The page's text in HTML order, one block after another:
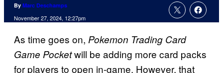
By Marc Deschamps
November 27, 2024, 12:27pm
As time goes on, Pokemon Trading Card
Game Pocketwill be adding more card packs
for players to open in-game. However, that